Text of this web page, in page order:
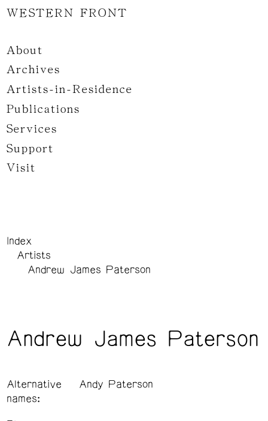
WESTERN FRONT
About
Archives
Artists-in-Residence
Publications
Services
Support
Visit
Index
Artists
Andrew James Paterson
Andrew James Paterson
Alternative
names:
Andy Paterson